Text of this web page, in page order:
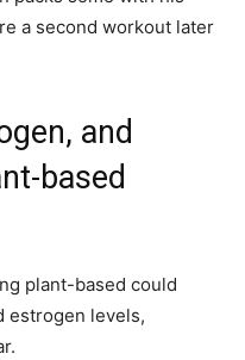
a second workout later
and
based
plant-based could
estrogen levels,